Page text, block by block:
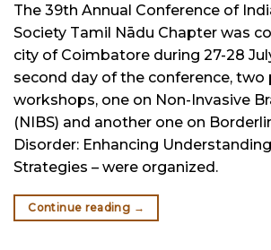
The 39th Annual Conference of
Society Tamil Nādu Chapter was
city of Coimbatore during 27-28
second day of the conference, two
workshops, one on Non-Invasive
(NIBS) and another one on
Disorder: Enhancing
Strategies – were organized.
Continue reading →